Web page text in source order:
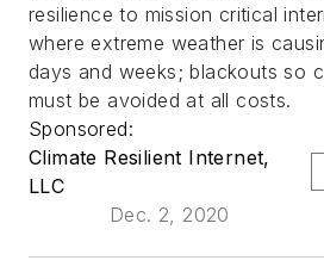
resilience to mission critical
where extreme weather is
days and weeks; blackouts so
must be avoided at all costs.
Sponsored:
Climate Resilient Internet,
LLC
Dec. 2, 2020